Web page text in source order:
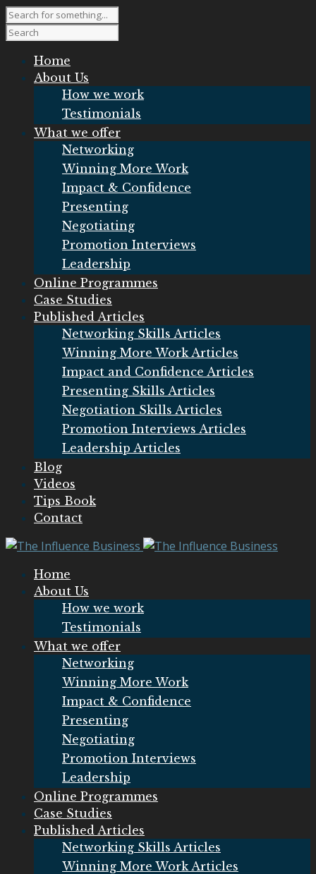
Home
About Us
How we work
Testimonials
What we offer
Networking
Winning More Work
Impact & Confidence
Presenting
Negotiating
Promotion Interviews
Leadership
Online Programmes
Case Studies
Published Articles
Networking Skills Articles
Winning More Work Articles
Impact and Confidence Articles
Presenting Skills Articles
Negotiation Skills Articles
Promotion Interviews Articles
Leadership Articles
Blog
Videos
Tips Book
Contact
Home
About Us
How we work
Testimonials
What we offer
Networking
Winning More Work
Impact & Confidence
Presenting
Negotiating
Promotion Interviews
Leadership
Online Programmes
Case Studies
Published Articles
Networking Skills Articles
Winning More Work Articles